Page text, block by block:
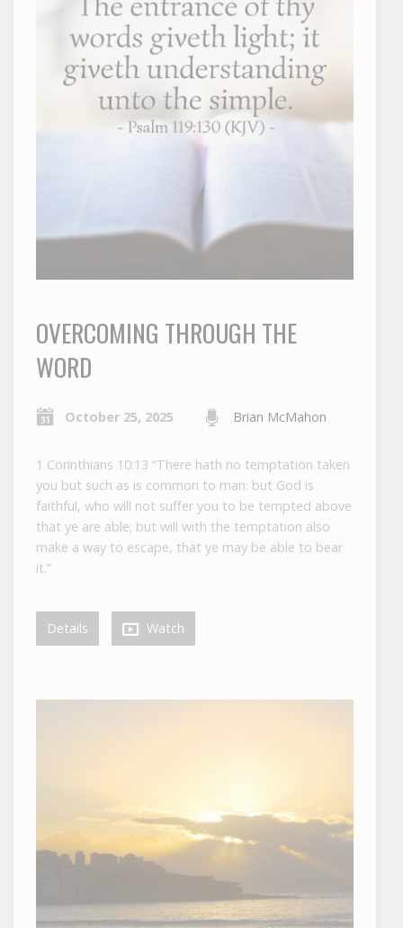
OVERCOMING THROUGH THE
WORD
October 25, 2025 Brian McMahon
1 Corinthians 10:13 “There hath no temptation taken
you but such as is common to man: but God is
faithful, who will not suffer you to be tempted above
that ye are able; but will with the temptation also
make a way to escape, that ye may be able to bear
it.”
Details Watch